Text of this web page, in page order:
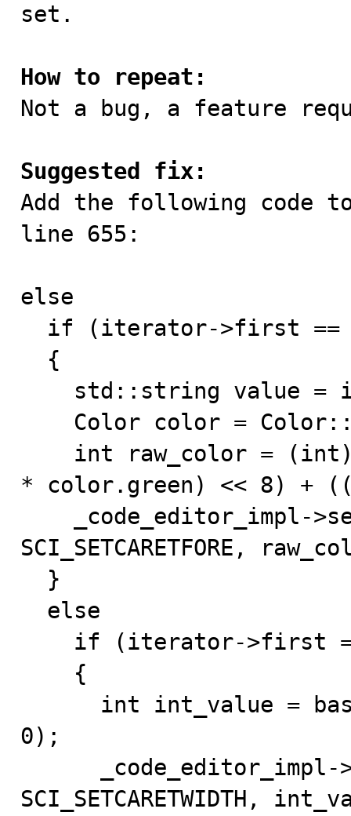
set.
How to repeat:
Not a bug, a feature
Suggested fix:
Add the following code
line 655:
else
* color.green) << 8) +
SCI_SETCARETFORE,
0);
SCI_SETCARETWIDTH,